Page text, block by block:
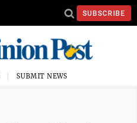
SUBSCRIBE
SUBMIT NEWS